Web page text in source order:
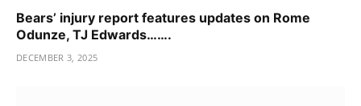
Bears’ injury report features updates on Rome
Odunze, TJ Edwards…….
DECEMBER 3, 2025